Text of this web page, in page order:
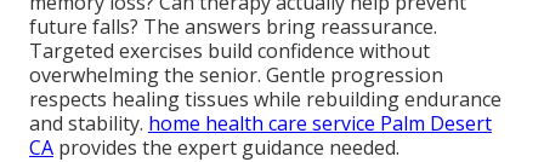
future falls? The answers bring reassurance.
Targeted exercises build confidence without
overwhelming the senior. Gentle progression
respects healing tissues while rebuilding endurance
and stability. home health care service Palm Desert
CA provides the expert guidance needed.